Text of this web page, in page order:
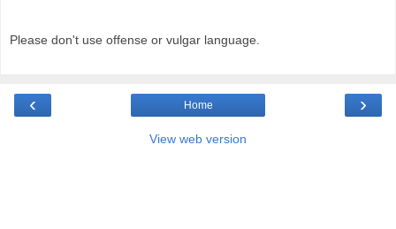
Please don't use offense or vulgar language.
‹ ›
Home
View web version